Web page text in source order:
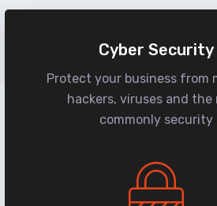
Cyber Security
Protect your business from
hackers, viruses and the
commonly security